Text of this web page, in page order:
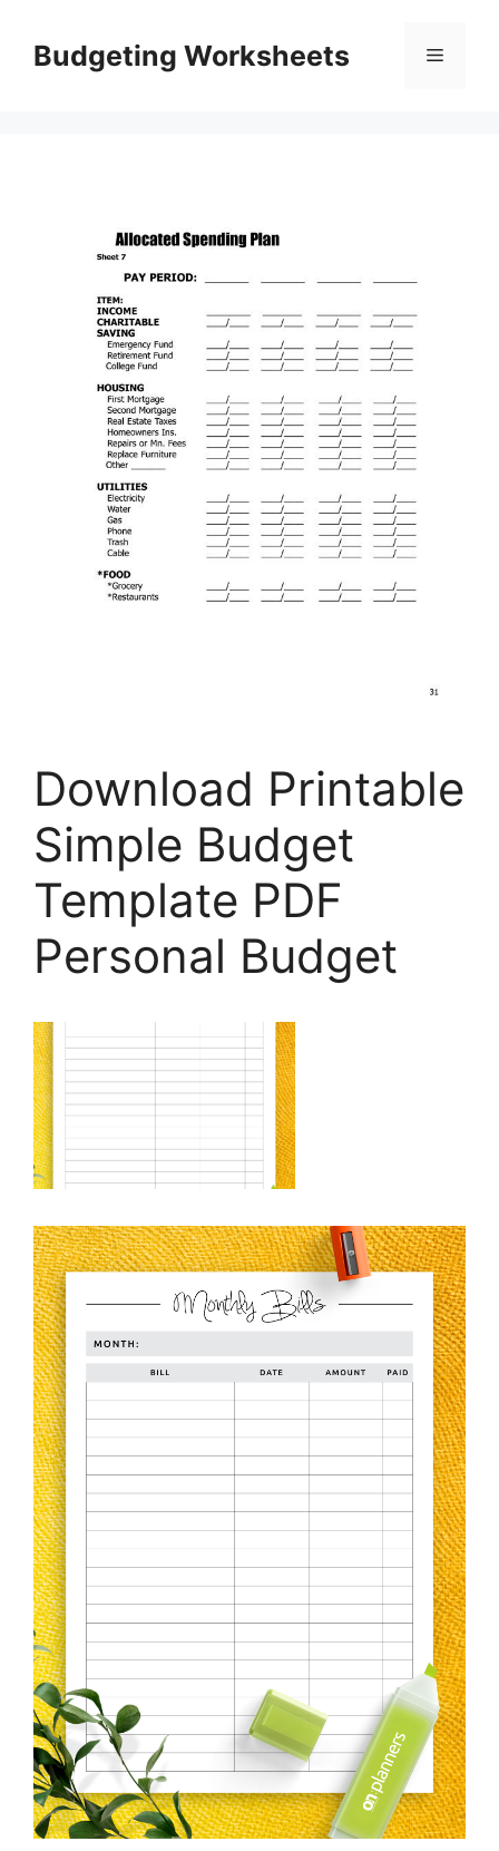
contentBudgeting Worksheets Menu
Download Printable
Simple Budget
Template PDF
Personal Budget